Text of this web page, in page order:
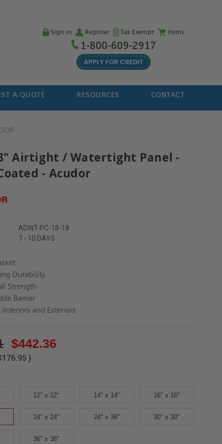
Sign in Register Tax Exempt Items
1-800-609-2917
A QUOTE RESOURCES CONTACT
Airtight / Watertight Panel -
- Acudor
ADWT-PC-18-18
7 - 10 DAYS
Durability
Strength
Barrier
and Exteriors
$442.36
)
12" x 12" 14" x 14" 16" x 16"
24" x 24" 24" x 36" 30" x 30"
36" x 36"